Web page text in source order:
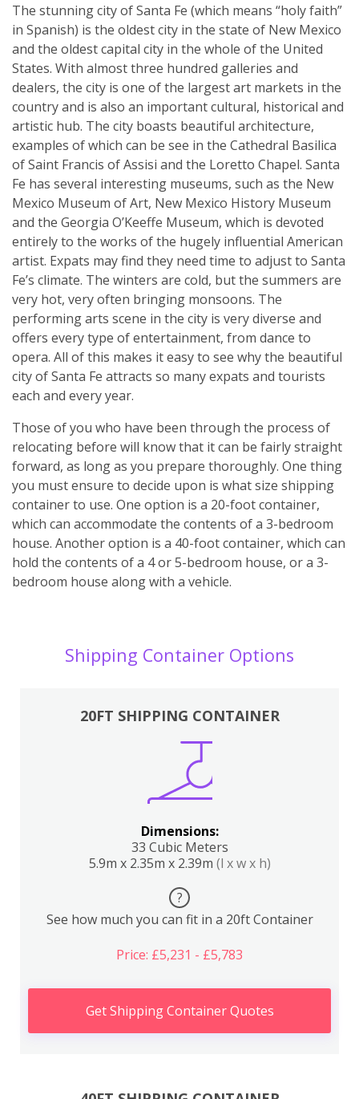
The stunning city of Santa Fe (which means “holy faith”
in Spanish) is the oldest city in the state of New Mexico
and the oldest capital city in the whole of the United
States. With almost three hundred galleries and
dealers, the city is one of the largest art markets in the
country and is also an important cultural, historical and
artistic hub. The city boasts beautiful architecture,
examples of which can be see in the Cathedral Basilica
of Saint Francis of Assisi and the Loretto Chapel. Santa
Fe has several interesting museums, such as the New
Mexico Museum of Art, New Mexico History Museum
and the Georgia O’Keeffe Museum, which is devoted
entirely to the works of the hugely influential American
artist. Expats may find they need time to adjust to Santa
Fe’s climate. The winters are cold, but the summers are
very hot, very often bringing monsoons. The
performing arts scene in the city is very diverse and
offers every type of entertainment, from dance to
opera. All of this makes it easy to see why the beautiful
city of Santa Fe attracts so many expats and tourists
each and every year.
Those of you who have been through the process of
relocating before will know that it can be fairly straight
forward, as long as you prepare thoroughly. One thing
you must ensure to decide upon is what size shipping
container to use. One option is a 20-foot container,
which can accommodate the contents of a 3-bedroom
house. Another option is a 40-foot container, which can
hold the contents of a 4 or 5-bedroom house, or a 3-
bedroom house along with a vehicle.
Shipping Container Options
20FT SHIPPING CONTAINER
Dimensions:
33 Cubic Meters
5.9m x 2.35m x 2.39m (l x w x h)
?
See how much you can fit in a 20ft Container
Price: £5,231 - £5,783
Get Shipping Container Quotes